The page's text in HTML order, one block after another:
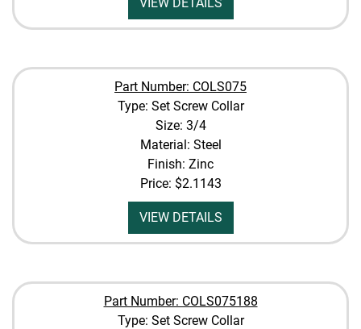
Part Number: COLS075
Type: Set Screw Collar
Size: 3/4
Material: Steel
Finish: Zinc
Price: $2.1143
VIEW DETAILS
Part Number: COLS075188
Type: Set Screw Collar